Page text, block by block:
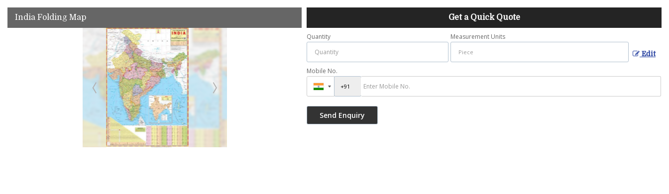
India Folding Map Get a Quick Quote
Quantity Measurement Units
Edit
Mobile No.